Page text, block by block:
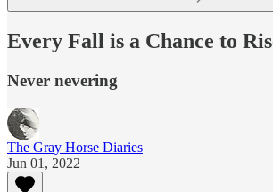
Every Fall is a Chance to
Never nevering
The Gray Horse Diaries
Jun 01, 2022